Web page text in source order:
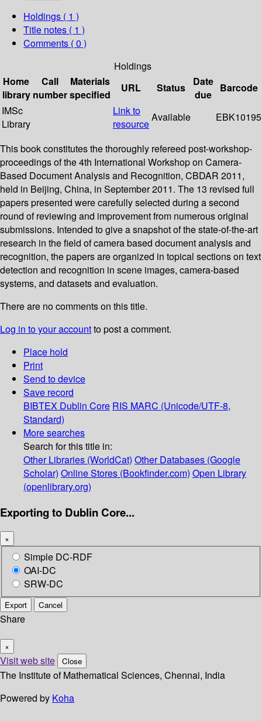
Holdings ( 1 )
Title notes ( 1 )
Comments ( 0 )
Holdings
Home
library
Call
number
Materials
specified
URL Status
Date
due
Barcode
IMSc
Library
Link to
resource
Available EBK10195
This book constitutes the thoroughly refereed post-workshop-
proceedings of the 4th International Workshop on Camera-
Based Document Analysis and Recognition, CBDAR 2011,
held in Beijing, China, in September 2011. The 13 revised full
papers presented were carefully selected during a second
round of reviewing and improvement from numerous original
submissions. Intended to give a snapshot of the state-of-the-art
research in the field of camera based document analysis and
recognition, the papers are organized in topical sections on text
detection and recognition in scene images, camera-based
systems, and datasets and evaluation.
There are no comments on this title.
Log in to your accountto post a comment.
Place hold
Print
Send to device
Save record
BIBTEX Dublin Core RIS MARC (Unicode/UTF-8,
Standard)
More searches
Search for this title in:
Other Libraries (WorldCat) Other Databases (Google
Scholar) Online Stores (Bookfinder.com) Open Library
(openlibrary.org)
Exporting to Dublin Core...
×
Simple DC-RDF
OAI-DC
SRW-DC
Export Cancel
Share
×
Visit web site Close
The Institute of Mathematical Sciences, Chennai, India
Powered by Koha